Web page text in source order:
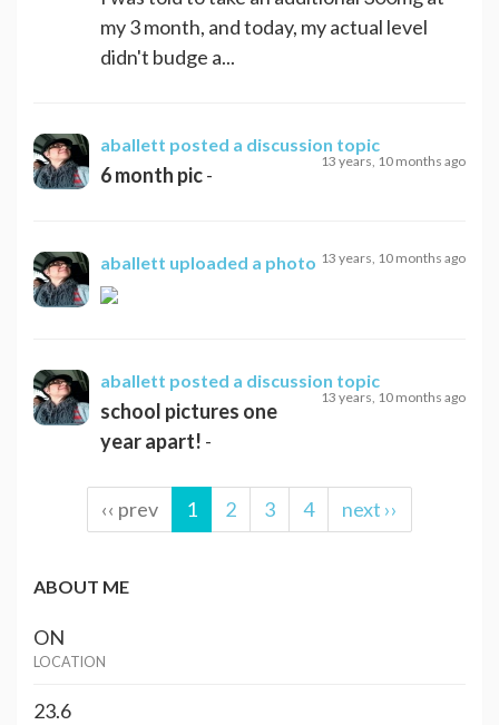
my 3 month, and today, my actual level
didn't budge a...
aballett posted a discussion topic
13 years, 10 months ago
6 month pic-
aballett uploaded a photo 13 years, 10 months ago
aballett posted a discussion topic
13 years, 10 months ago
school pictures one
year apart! -
‹‹ prev 1 2 3 4 next ››
ABOUT ME
ON
LOCATION
23.6